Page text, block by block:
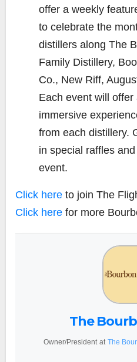
offer a weekly
to celebrate the
distillers along The
Family Distillery,
Co., New Riff,
Each event will
immersive
from each distillery.
in special raffles
event.
Click here to join The
Click here for more
The
Owner/President at The